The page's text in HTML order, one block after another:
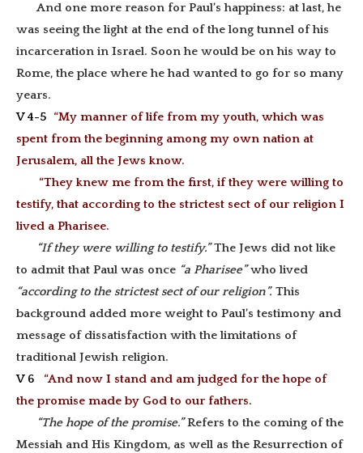
And one more reason for Paul’s happiness: at last, he
was seeing the light at the end of the long tunnel of his
incarceration in Israel. Soon he would be on his way to
Rome, the place where he had wanted to go for so many
years.
V 4-5 “My manner of life from my youth, which was
spent from the beginning among my own nation at
Jerusalem, all the Jews know.
“They knew me from the first, if they were willing to
testify, that according to the strictest sect of our religion I
lived a Pharisee.
“If they were willing to testify.”The Jews did not like
to admit that Paul was once “a Pharisee”who lived
“according to the strictest sect of our religion”. This
background added more weight to Paul’s testimony and
message of dissatisfaction with the limitations of
traditional Jewish religion.
V 6
“And now I stand and am judged for the hope of
the promise made by God to our fathers.
“The hope of the promise.”Refers to the coming of the
Messiah and His Kingdom, as well as the Resurrection of